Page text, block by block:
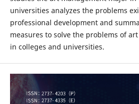
universities analyzes the problems
professional development and
measures to solve the problems of
in colleges and universities.